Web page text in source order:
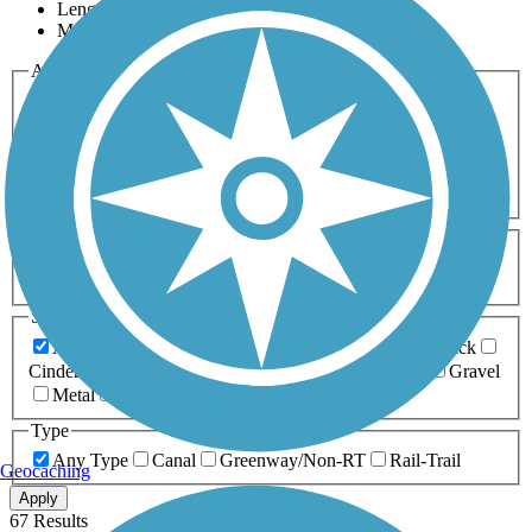
Length
Most Popular
Activities
Any Activity
Bike Birding
Cross Country
Dog Walking Fishing Geocaching
Hiking
Horseback Riding
Inline Skating
Mountain Biking
Running
Snowmobiling Walking
Wheelchair
Accessible
Length
Any Length
0-5 Miles 5-10 Miles
10-20 Miles
20+ Miles
Surfaces
Any Surface
Asphalt Ballast Boardwalk
Brick
Cinder
Crushed Stone Dirt
Gravel
Metal
Type
Any Type
Canal Greenway/Non-RT Rail-Trail
Apply
67 Results
Geocaching